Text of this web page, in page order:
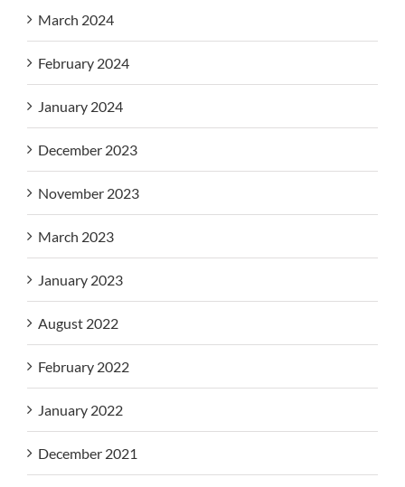
March 2024
February 2024
January 2024
December 2023
November 2023
March 2023
January 2023
August 2022
February 2022
January 2022
December 2021